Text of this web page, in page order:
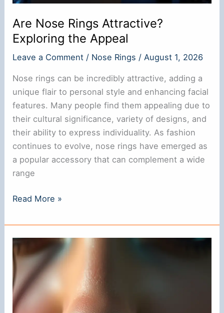
Are Nose Rings Attractive?
Exploring the Appeal
Leave a Comment / Nose Rings /August 1, 2026
Nose rings can be incredibly attractive, adding a
unique flair to personal style and enhancing facial
features. Many people find them appealing due to
their cultural significance, variety of designs, and
their ability to express individuality. As fashion
continues to evolve, nose rings have emerged as
a popular accessory that can complement a wide
range
Are
Rings
Attractive?
Exploring
Appeal
Read More »